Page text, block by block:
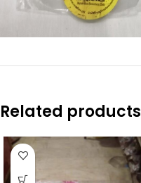
Related products